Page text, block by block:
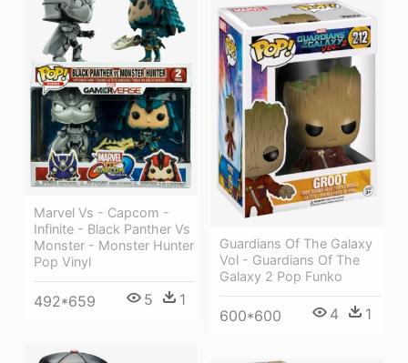
Marvel Vs - Capcom -
Infinite - Black Panther Vs
Monster - Monster Hunter
Pop Vinyl
492*659 5 1
Guardians Of The Galaxy
Vol - Guardians Of The
Galaxy 2 Pop Funko
600*600 4 1